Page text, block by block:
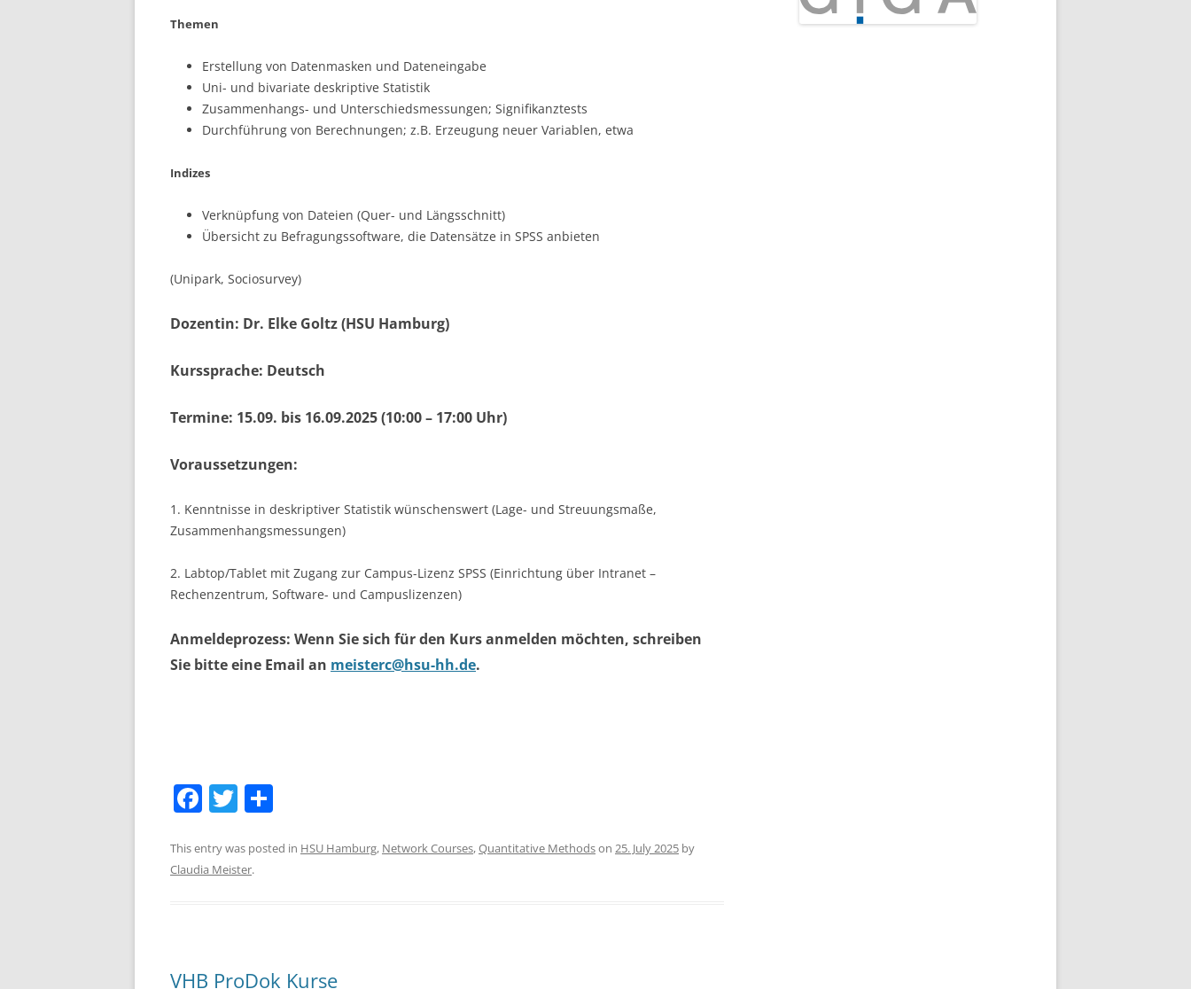
Themen
Erstellung von Datenmasken und Dateneingabe
Uni- und bivariate deskriptive Statistik
Zusammenhangs- und Unterschiedsmessungen; Signifikanztests
Durchführung von Berechnungen; z.B. Erzeugung neuer Variablen, etwa
Indizes
Verknüpfung von Dateien (Quer- und Längsschnitt)
Übersicht zu Befragungssoftware, die Datensätze in SPSS anbieten
(Unipark, Sociosurvey)
Dozentin: Dr. Elke Goltz (HSU Hamburg)
Kurssprache: Deutsch
Termine: 15.09. bis 16.09.2025 (10:00 – 17:00 Uhr)
Voraussetzungen:
1. Kenntnisse in deskriptiver Statistik wünschenswert (Lage- und Streuungsmaße,
Zusammenhangsmessungen)
2. Labtop/Tablet mit Zugang zur Campus-Lizenz SPSS (Einrichtung über Intranet –
Rechenzentrum, Software- und Campuslizenzen)
Anmeldeprozess: Wenn Sie sich für den Kurs anmelden möchten, schreiben
Sie bitte eine Email an meisterc@hsu-hh.de.
F
c
e
o
T
itt
er
ar
This entry was posted in HSU Hamburg, Network Courses,Quantitative Methodson 25. July 2025 by
Claudia Meister.
VHB ProDok Kurse